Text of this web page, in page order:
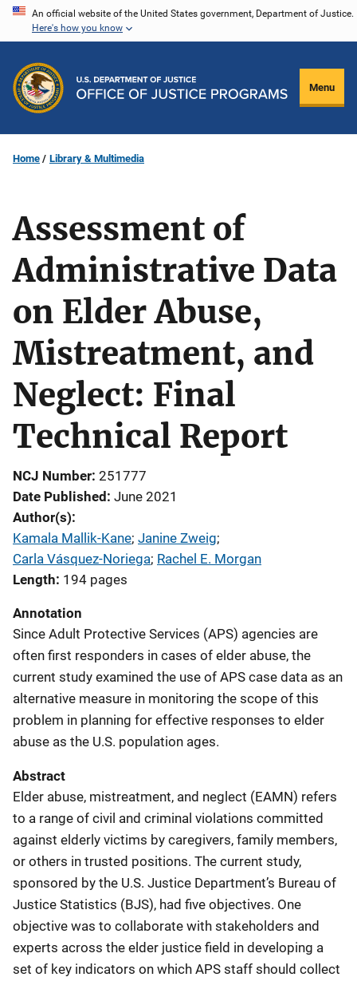
Skip
content
An official website of the United States government, Department of Justice.
Here's how you know
Menu
Home Library & Multimedia
Assessment of
Administrative Data
on Elder Abuse,
Mistreatment, and
Neglect: Final
Technical Report
NCJ Number 251777
Date Published June 2021
Author(s)
Kamala Mallik-Kane; Janine Zweig;
Carla Vásquez-Noriega; Rachel E. Morgan
Length 194 pages
Annotation
Since Adult Protective Services (APS) agencies are
often first responders in cases of elder abuse, the
current study examined the use of APS case data as an
alternative measure in monitoring the scope of this
problem in planning for effective responses to elder
abuse as the U.S. population ages.
Abstract
Elder abuse, mistreatment, and neglect (EAMN) refers
to a range of civil and criminal violations committed
against elderly victims by caregivers, family members,
or others in trusted positions. The current study,
sponsored by the U.S. Justice Department’s Bureau of
Justice Statistics (BJS), had five objectives. One
objective was to collaborate with stakeholders and
experts across the elder justice field in developing a
set of key indicators on which APS staff should collect